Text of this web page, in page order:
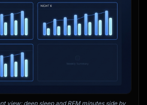
view: deep sleep and REM minutes side by